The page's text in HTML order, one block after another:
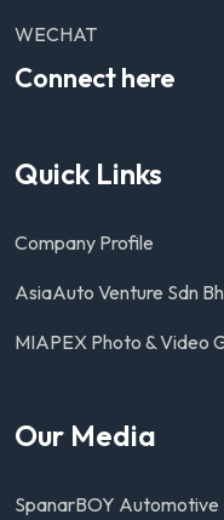
WECHAT
Connect here
Quick Links
Company Profile
AsiaAuto Venture Sdn
MIAPEX Photo & Video
Our Media
SpanarBOY Automotive